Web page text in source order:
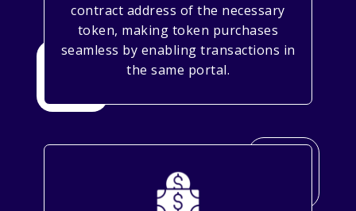
contract address of the necessary
token, making token purchases
seamless by enabling transactions in
the same portal.